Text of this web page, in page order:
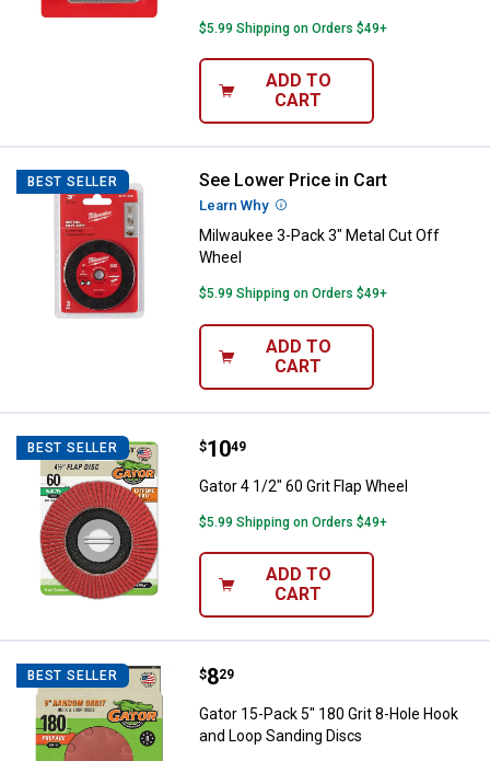
$5.99 Shipping on Orders $49+
ADD TO
CART
BEST SELLER Milwaukee 3-Pack 3" Metal Cut
See Lower Price in Cart
Learn Why More Information
Milwaukee 3-Pack 3" Metal Cut Off
Wheel
$5.99 Shipping on Orders $49+
ADD TO
CART
BEST SELLER Gator 4 1/2" 60 Grit Flap Wheel
Price:
$10
. 49
Gator 4 1/2" 60 Grit Flap Wheel
$5.99 Shipping on Orders $49+
ADD TO
CART
BEST SELLER Gator 15-Pack 5" 180 Grit 8-Hole
Price:
$8
. 29
Gator 15-Pack 5" 180 Grit 8-Hole Hook
and Loop Sanding Discs